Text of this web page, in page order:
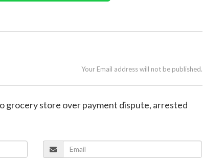
Your Email address will not be published.
grocery store over payment dispute, arrested